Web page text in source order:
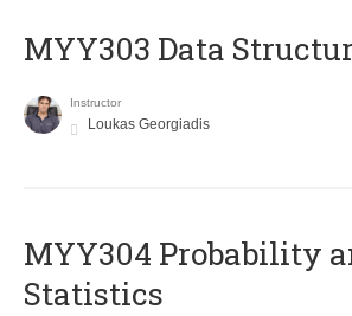
MYY303 Data
Instructor
Loukas Georgiadis
MYY304 Probability
Statistics